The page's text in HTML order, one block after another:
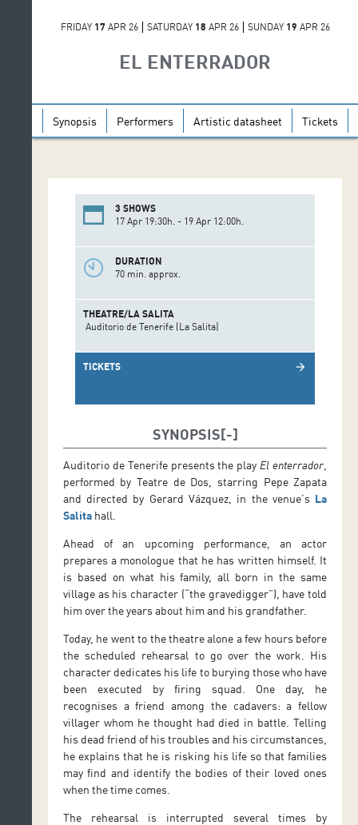
FRIDAY 17 APR 26 SATURDAY 18 APR 26 SUNDAY 19 APR 26
EL ENTERRADOR
Synopsis Performers Artistic datasheet Tickets
3 SHOWS
17 Apr 19:30h. - 19 Apr 12:00h.
DURATION
70 min. approx.
THEATRE/LA SALITA
Auditorio de Tenerife (La Salita)
TICKETS arrow_forward
SYNOPSIS
Auditorio de Tenerife presents the play El enterrador
performed by Teatre de Dos, starring Pepe Zapata
and directed by Gerard Vázquez, in the venue’s La
Salitahall.
Ahead of an upcoming performance, an actor
prepares a monologue that he has written himself. It
is based on what his family, all born in the same
village as his character (“the gravedigger”), have told
him over the years about him and his grandfather.
Today, he went to the theatre alone a few hours before
the scheduled rehearsal to go over the work. His
character dedicates his life to burying those who have
been executed by firing squad. One day, he
recognises a friend among the cadavers: a fellow
villager whom he thought had died in battle. Telling
his dead friend of his troubles and his circumstances,
he explains that he is risking his life so that families
may find and identify the bodies of their loved ones
when the time comes.
The rehearsal is interrupted several times by